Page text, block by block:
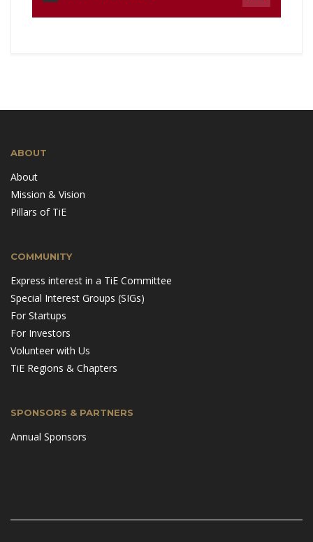
ABOUT
About
Mission & Vision
Pillars of TiE
COMMUNITY
Express interest in a TiE Committee
Special Interest Groups (SIGs)
For Startups
For Investors
Volunteer with Us
TiE Regions & Chapters
SPONSORS & PARTNERS
Annual Sponsors